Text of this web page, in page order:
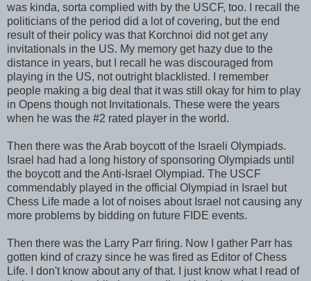
was kinda, sorta complied with by the USCF, too. I recall the
politicians of the period did a lot of covering, but the end
result of their policy was that Korchnoi did not get any
invitationals in the US. My memory get hazy due to the
distance in years, but I recall he was discouraged from
playing in the US, not outright blacklisted. I remember
people making a big deal that it was still okay for him to play
in Opens though not Invitationals. These were the years
when he was the #2 rated player in the world.
Then there was the Arab boycott of the Israeli Olympiads.
Israel had had a long history of sponsoring Olympiads until
the boycott and the Anti-Israel Olympiad. The USCF
commendably played in the official Olympiad in Israel but
Chess Life made a lot of noises about Israel not causing any
more problems by bidding on future FIDE events.
Then there was the Larry Parr firing. Now I gather Parr has
gotten kind of crazy since he was fired as Editor of Chess
Life. I don't know about any of that. I just know what I read of